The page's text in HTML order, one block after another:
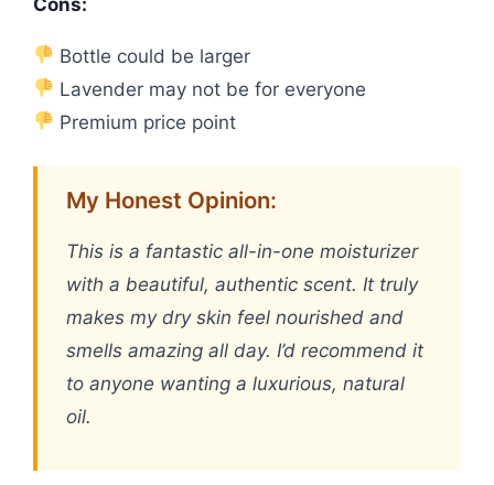
Bottle could be larger
Lavender may not be for everyone
Premium price point
My Honest Opinion:
This is a fantastic all-in-one moisturizer
with a beautiful, authentic scent. It truly
makes my dry skin feel nourished and
smells amazing all day. I’d recommend it
to anyone wanting a luxurious, natural
oil.